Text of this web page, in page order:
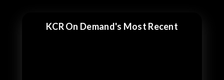
KCR On Demand's Most Recent